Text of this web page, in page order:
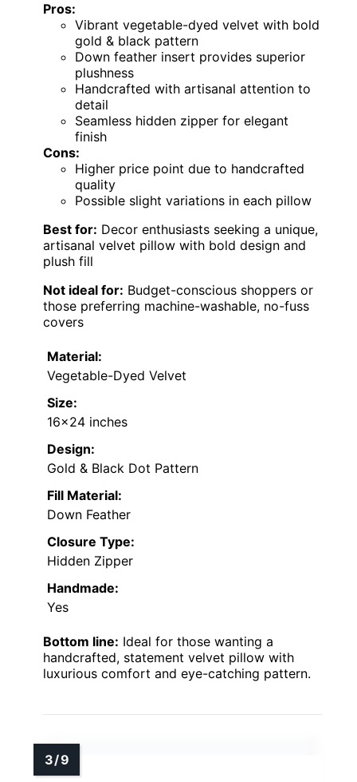
Pros:
Vibrant vegetable-dyed velvet with bold
gold & black pattern
Down feather insert provides superior
plushness
Handcrafted with artisanal attention to
detail
Seamless hidden zipper for elegant
finish
Cons:
Higher price point due to handcrafted
quality
Possible slight variations in each pillow
Best for: Decor enthusiasts seeking a unique,
artisanal velvet pillow with bold design and
plush fill
Not ideal for: Budget-conscious shoppers or
those preferring machine-washable, no-fuss
covers
Material:
Vegetable-Dyed Velvet
Size:
16×24 inches
Design:
Gold & Black Dot Pattern
Fill Material:
Down Feather
Closure Type:
Hidden Zipper
Handmade:
Yes
Bottom line: Ideal for those wanting a
handcrafted, statement velvet pillow with
luxurious comfort and eye-catching pattern.